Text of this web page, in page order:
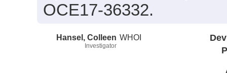
OCE17-36332.
Hansel, Colleen
Investigator
WHOI